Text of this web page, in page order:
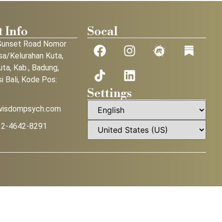
Info
Road Nomor
Kelurahan Kuta,
Kab., Badung,
Bali, Kode Pos:
4642-8291
Socal
Settings